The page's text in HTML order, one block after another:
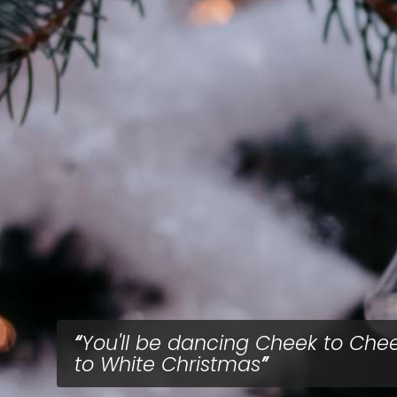
You'll be dancing Cheek to
to White Christmas